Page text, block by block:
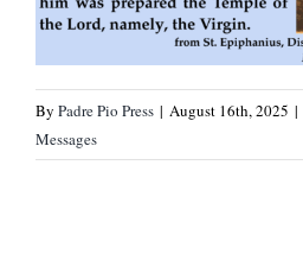
By Padre Pio Press | August 16th, 2025 |
Messages